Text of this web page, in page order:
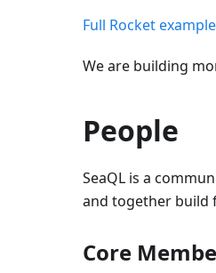
Full Rocket example
We are building
People
SeaQL is a
and together build
Core